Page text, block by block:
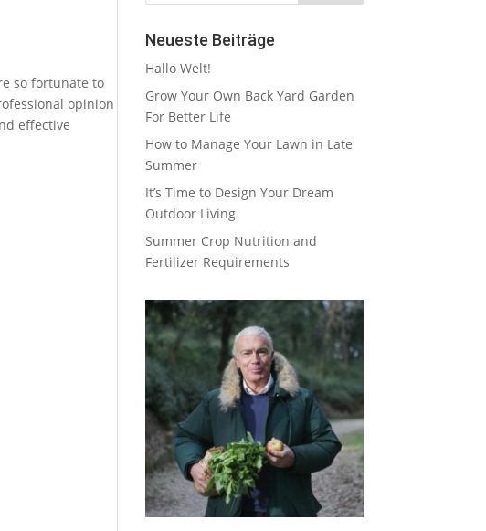
so fortunate to
opinion
effective
Neueste Beiträge
Hallo Welt!
Grow Your Own Back Yard Garden
For Better Life
How to Manage Your Lawn in Late
Summer
It’s Time to Design Your Dream
Outdoor Living
Summer Crop Nutrition and
Fertilizer Requirements